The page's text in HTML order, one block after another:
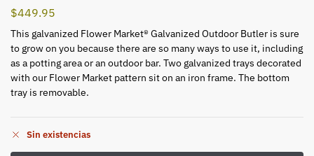
$449.95
This galvanized Flower Market® Galvanized Outdoor Butler is sure
to grow on you because there are so many ways to use it, including
as a potting area or an outdoor bar. Two galvanized trays decorated
with our Flower Market pattern sit on an iron frame. The bottom
tray is removable.
Sin existencias